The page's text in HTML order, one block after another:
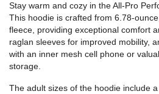
Stay warm and cozy in the All-Pro
This hoodie is crafted from 6.78-
fleece, providing exceptional comfort
raglan sleeves for improved mobility,
with an inner mesh cell phone or
storage.
The adult sizes of the hoodie include